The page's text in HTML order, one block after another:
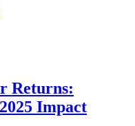
Returns:
Impact